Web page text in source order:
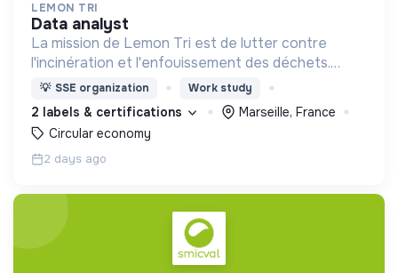
LEMON TRI
data analyst
La mission de Lemon Tri est de lutter contre
l'incinération et l'enfouissement des déchets.
Adoptez les bons zestes à nos côtés !
💡 SSE organization Work study
2 labels & certifications
Marseille, France
Circular economy
2 days ago